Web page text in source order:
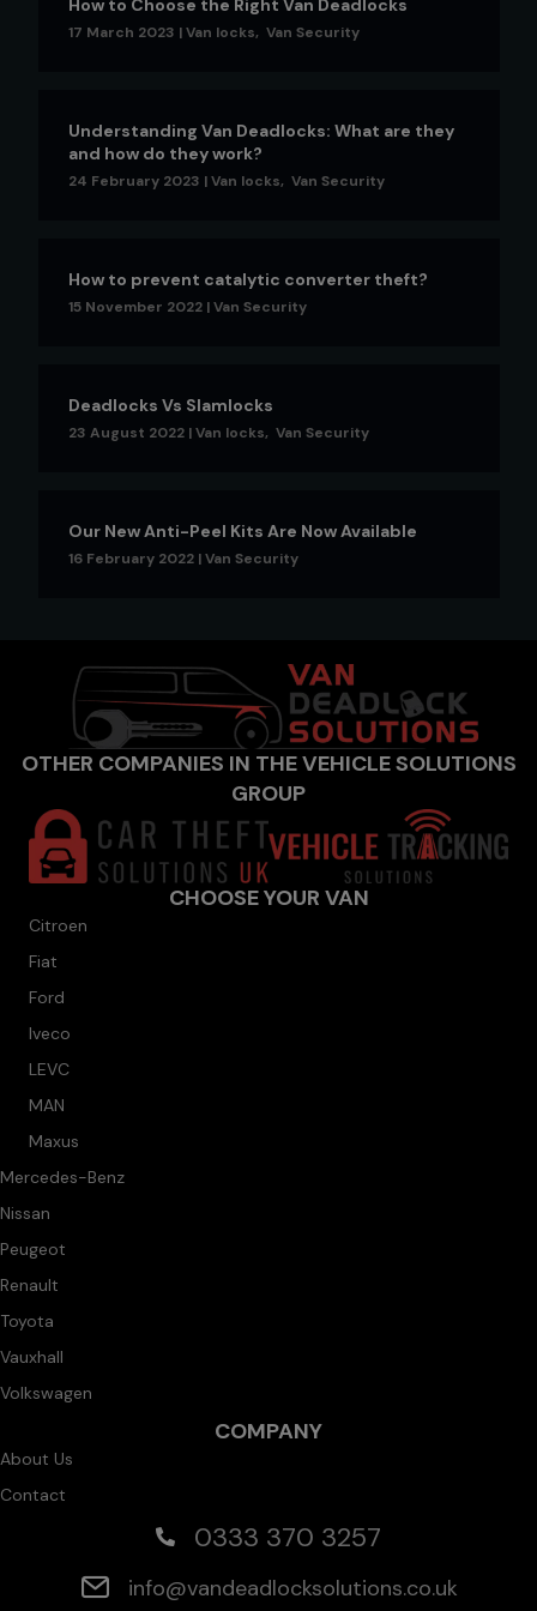
How to Choose the Right Van Deadlocks
17 March 2023 |Van locks, Van Security
Understanding Van Deadlocks: What are they
and how do they work?
24 February 2023 |Van locks, Van Security
How to prevent catalytic converter theft?
15 November 2022 |Van Security
Deadlocks Vs Slamlocks
23 August 2022 |Van locks, Van Security
Our New Anti-Peel Kits Are Now Available
16 February 2022 |Van Security
OTHER COMPANIES IN THE VEHICLE SOLUTIONS
GROUP
CHOOSE YOUR VAN
Citroen
Fiat
Ford
Iveco
LEVC
MAN
Maxus
Mercedes-Benz
Nissan
Peugeot
Renault
Toyota
Vauxhall
Volkswagen
COMPANY
About Us
Contact
0333 370 3257
info@vandeadlocksolutions.co.uk